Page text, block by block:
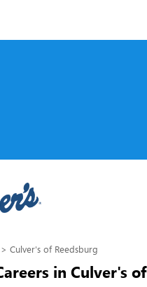
Culver's of Reedsburg
in Culver's